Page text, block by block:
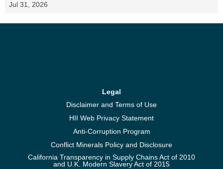
Jul 31, 2026
Legal
Disclaimer and Terms of Use
HII Web Privacy Statement
Anti-Corruption Program
Conflict Minerals Policy and Disclosure
California Transparency in Supply Chains Act of 2010
and U.K. Modern Slavery Act of 2015